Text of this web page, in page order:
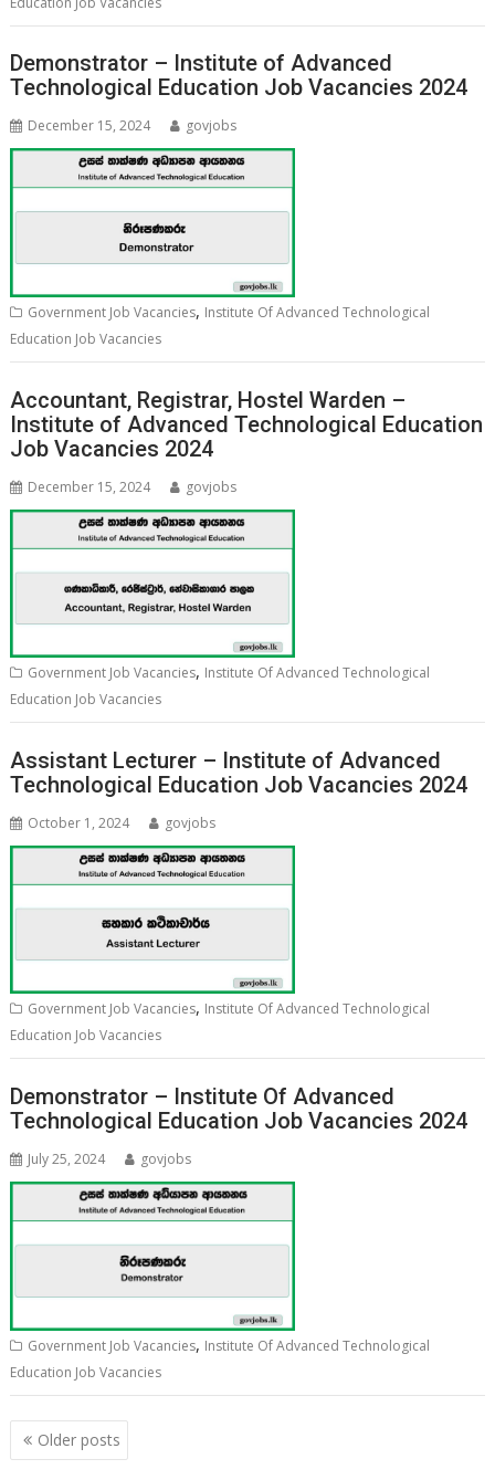
Demonstrator – Institute of Advanced
Technological Education Job Vacancies 2024
December 15, 2024 govjobs
Government Job Vacancies, Institute Of Advanced Technological
Education Job Vacancies
Accountant, Registrar, Hostel Warden –
Institute of Advanced Technological Education
Job Vacancies 2024
December 15, 2024 govjobs
Government Job Vacancies, Institute Of Advanced Technological
Education Job Vacancies
Assistant Lecturer – Institute of Advanced
Technological Education Job Vacancies 2024
October 1, 2024 govjobs
Government Job Vacancies, Institute Of Advanced Technological
Education Job Vacancies
Demonstrator – Institute Of Advanced
Technological Education Job Vacancies 2024
July 25, 2024 govjobs
Government Job Vacancies, Institute Of Advanced Technological
Education Job Vacancies
Posts
navigation
Older posts